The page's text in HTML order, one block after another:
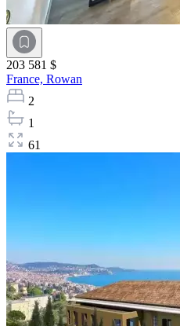
203 581 $
France, Rowan
2
1
61